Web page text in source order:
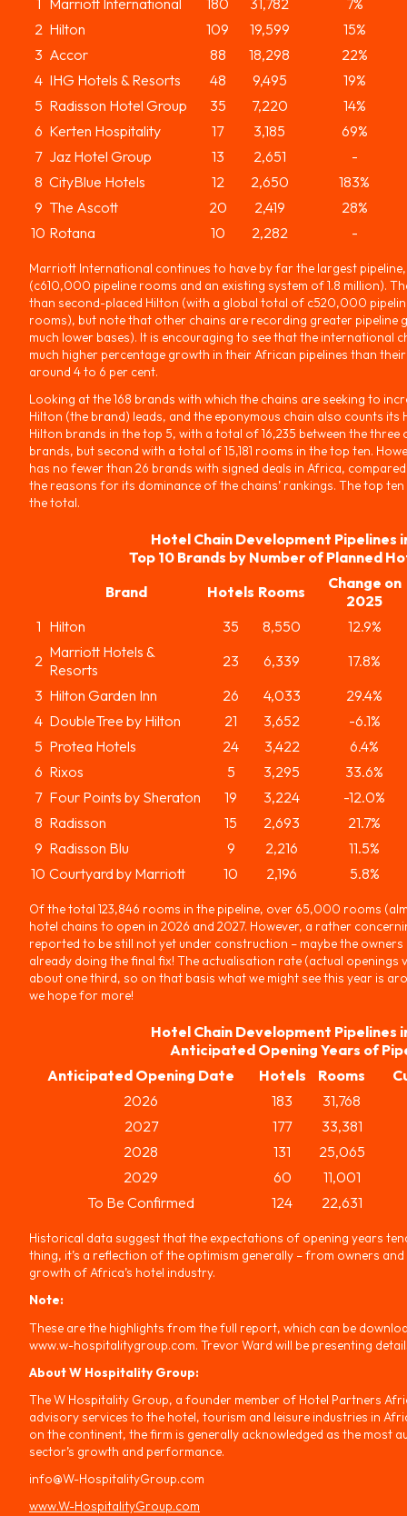
2 Hilton 109 19,599
15%
3 Accor 88 18,298
22%
4 IHG Hotels & Resorts 48 9,495
19%
5 Radisson Hotel Group 35 7,220
14%
6 Kerten Hospitality 17 3,185
69%
7 Jaz Hotel Group 13 2,651
-
8 CityBlue Hotels 12 2,650
183%
9 The Ascott 20 2,419
28%
10 Rotana 10 2,282 -
Marriott International continues to have by far the largest
(c610,000 pipeline rooms and an existing system of 1.8 million).
than second-placed Hilton (with a global total of c520,000
rooms), but note that other chains are recording greater pipeline
much lower bases). It is encouraging to see that the international
much higher percentage growth in their African pipelines than
around 4 to 6 per cent.
Looking at the 168 brands with which the chains are seeking to
Hilton (the brand) leads, and the eponymous chain also counts its
Hilton brands in the top 5, with a total of 16,235 between the
brands, but second with a total of 15,181 rooms in the top ten.
has no fewer than 26 brands with signed deals in Africa,
the reasons for its dominance of the chains’ rankings. The top
the total.
Hotel Chain Development Pipelines
Top 10 Brands by Number of Planned
Brand
Hotels Rooms
Change on
2025
1 Hilton 35 8,550
12.9%
2 Marriott Hotels &
Resorts
23 6,339
17.8%
3 Hilton Garden Inn 26 4,033
29.4%
4 DoubleTree by Hilton 21 3,652
-6.1%
5 Protea Hotels 24 3,422
6.4%
6 Rixos 5 3,295
33.6%
7 Four Points by Sheraton 19 3,224
-12.0%
8 Radisson 15 2,693
21.7%
9 Radisson Blu 9 2,216
11.5%
10 Courtyard by Marriott 10 2,196 5.8%
Of the total 123,846 rooms in the pipeline, over 65,000 rooms
hotel chains to open in 2026 and 2027. However, a rather
reported to be still not yet under construction – maybe the owners
already doing the final fix! The actualisation rate (actual openings
about one third, so on that basis what we might see this year is
we hope for more!
Hotel Chain Development Pipelines
Anticipated Opening Years of
Anticipated Opening Date
Hotels Rooms
2026
183
31,768
2027
177
33,381
2028
131
25,065
2029
60
11,001
To Be Confirmed
124 22,631
Historical data suggest that the expectations of opening years
thing, it’s a reflection of the optimism generally – from owners
growth of Africa’s hotel industry.
Note:
These are the highlights from the full report, which can be
www.w-hospitalitygroup.com. Trevor Ward will be presenting
About W Hospitality Group:
The W Hospitality Group, a founder member of Hotel Partners
advisory services to the hotel, tourism and leisure industries in
on the continent, the firm is generally acknowledged as the most
sector’s growth and performance.
info@W-HospitalityGroup.com
www.W-HospitalityGroup.com